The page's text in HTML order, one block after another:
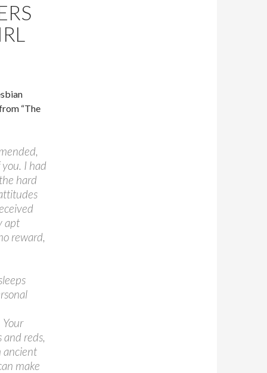
“The
I had
hard
apt
reward,
reds,
ancient
make